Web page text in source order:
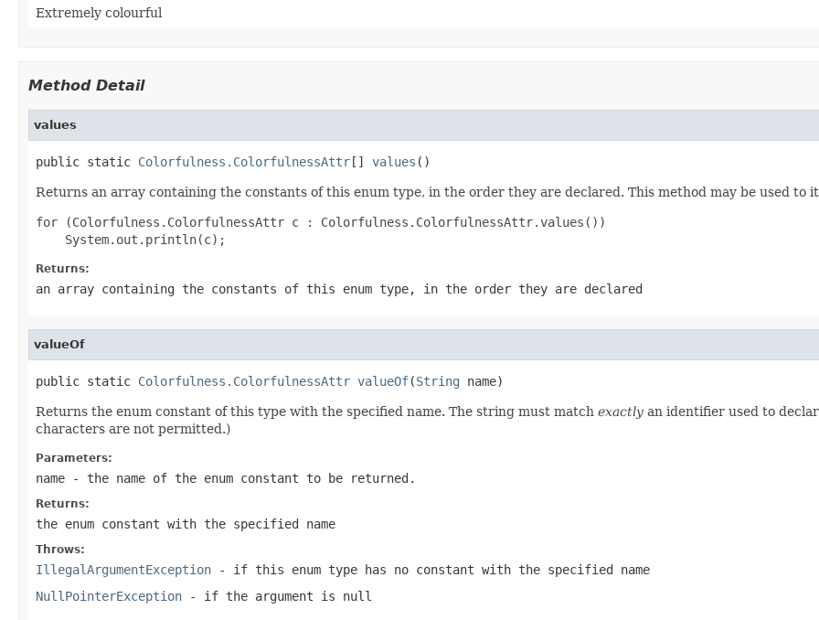
Extremely colourful
Method Detail
values
public static Colorfulness.ColorfulnessAttr[] values ()
Returns an array containing the constants of this enum type, in the order they are declared. This method may be used to
for (Colorfulness.ColorfulnessAttr c : Colorfulness.ColorfulnessAttr.values())
Returns:
an array containing the constants of this enum type, in the order they are declared
valueOf
public static Colorfulness.ColorfulnessAttr valueOf(String name)
Returns the enum constant of this type with the specified name. The string must match exactly an identifier used to
characters are not permitted.)
Parameters:
name - the name of the enum constant to be returned.
Returns:
the enum constant with the specified name
Throws:
IllegalArgumentException - if this enum type has no constant with the specified name
NullPointerException - if the argument is null